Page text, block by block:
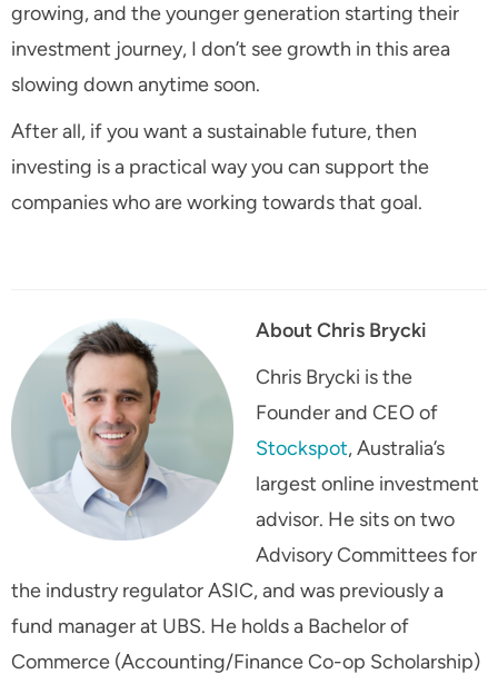
growing, and the younger generation starting their
investment journey, I don’t see growth in this area
slowing down anytime soon.
After all, if you want a sustainable future, then
investing is a practical way you can support the
companies who are working towards that goal.
About Chris Brycki
Chris Brycki is the
Founder and CEO of
Stockspot, Australia’s
largest online investment
advisor. He sits on two
Advisory Committees for
the industry regulator ASIC, and was previously a
fund manager at UBS. He holds a Bachelor of
Commerce (Accounting/Finance Co-op Scholarship)